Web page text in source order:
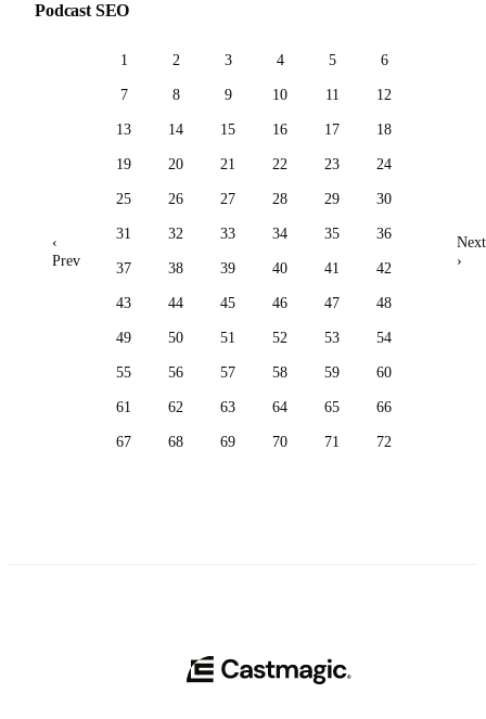
Podcast SEO
‹
Prev
1 2 3 4 5 6
7 8 9 10 11 12
13 14 15 16 17 18
19 20 21 22 23 24
25 26 27 28 29 30
31 32 33 34 35 36
37 38 39 40 41 42
43 44 45 46 47 48
49 50 51 52 53 54
55 56 57 58 59 60
61 62 63 64 65 66
67 68 69 70 71 72
Next
›